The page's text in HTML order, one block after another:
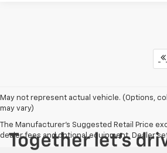
May not represent actual vehicle. (Options,
may vary)
The Manufacturer's Suggested Retail Price
dealer fees and optional equipment. Dealer